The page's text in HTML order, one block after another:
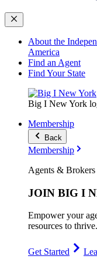
About the
America
Find an Agent
Find Your State
Big I New York
Membership
Back
Membership
Agents & Brokers
JOIN BIG I
Empower your
resources to thrive.
Get Started